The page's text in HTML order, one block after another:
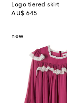
Logo tiered skirt
AU$ 645
original price
new